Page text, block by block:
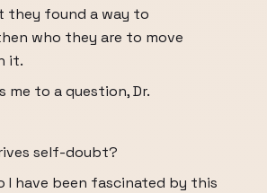
they found a way to
who they are to move
it.
me to a question, Dr.
self-doubt?
I have been fascinated by this